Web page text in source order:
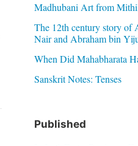
Madhubani Art from
The 12th century story of
Nair and Abraham bin
When Did Mahabharata
Sanskrit Notes: Tenses
Published